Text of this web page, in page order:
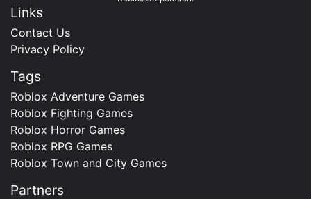
Links
Contact Us
Privacy Policy
Tags
Roblox Adventure Games
Roblox Fighting Games
Roblox Horror Games
Roblox RPG Games
Roblox Town and City Games
Partners